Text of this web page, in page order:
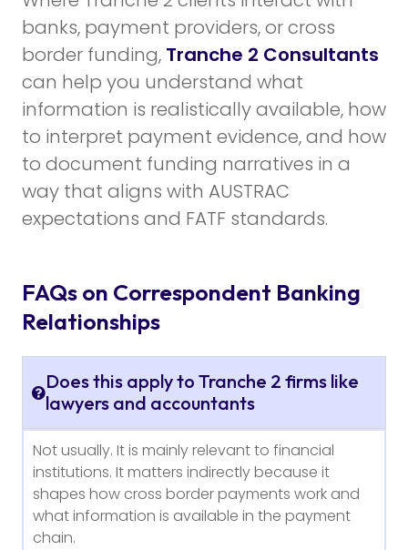
banks, payment providers, or cross
border funding, Tranche 2 Consultants
can help you understand what
information is realistically available, how
to interpret payment evidence, and how
to document funding narratives in a
way that aligns with AUSTRAC
expectations and FATF standards.
FAQs on Correspondent Banking
Relationships
Does this apply to Tranche 2 firms like
lawyers and accountants
Not usually. It is mainly relevant to financial
institutions. It matters indirectly because it
shapes how cross border payments work and
what information is available in the payment
chain.